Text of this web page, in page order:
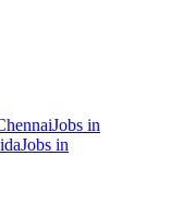
Jobs in
Jobs in